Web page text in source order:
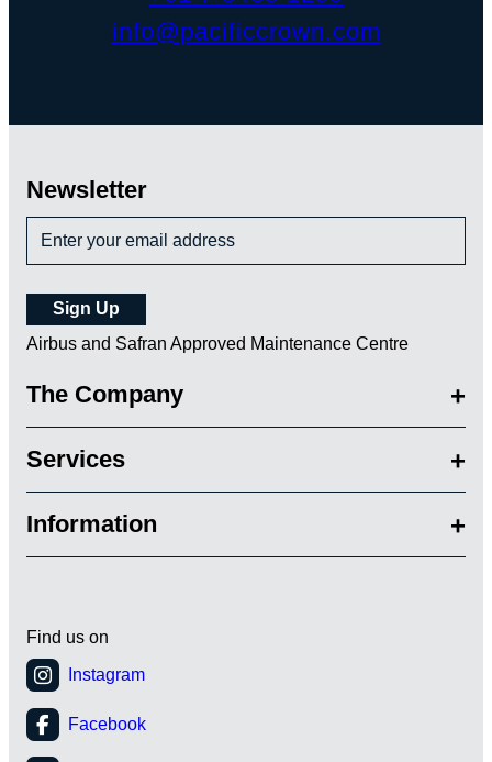
info@pacificcrown.com
The Company
Services
Information
Newsletter
Airbus and Safran Approved Maintenance Centre
Find us on